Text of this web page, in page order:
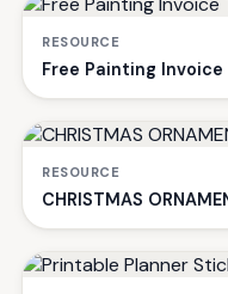
RESOURCE
Free Painting
RESOURCE
CHRISTMAS